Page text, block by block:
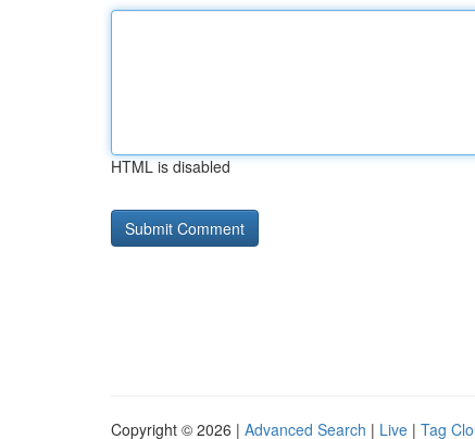
HTML is disabled
Copyright © 2026 | Advanced Search | Live | Tag